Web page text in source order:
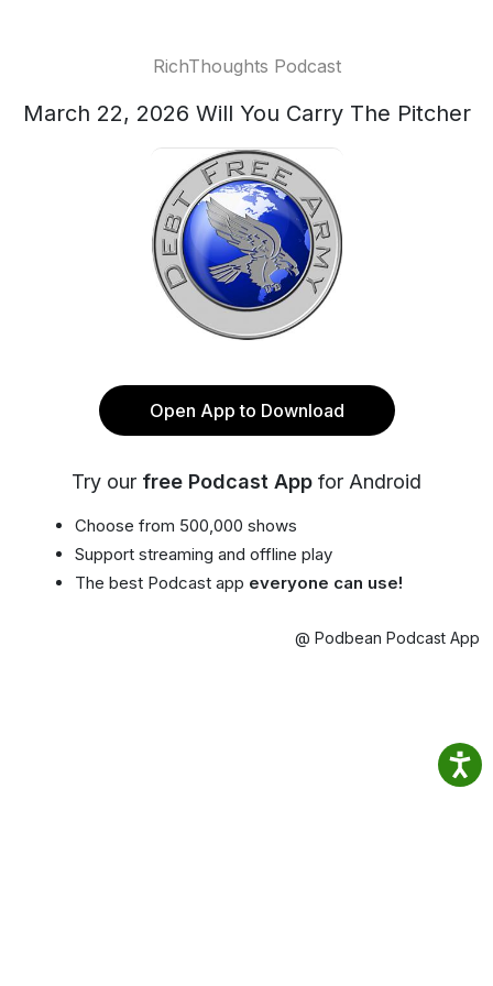
RichThoughts Podcast
March 22, 2026 Will You Carry The Pitcher
Open App to Download
Try our free Podcast App for Android
Choose from 500,000 shows
Support streaming and offline play
The best Podcast app everyone can use!
@ Podbean Podcast App